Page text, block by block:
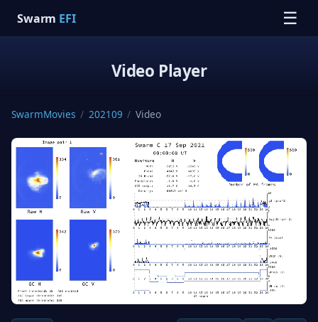
Swarm EFI ☰
Video Player
SwarmMovies / 202109 / Video